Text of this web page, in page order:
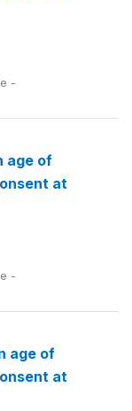
-
age of
at
-
age of
at